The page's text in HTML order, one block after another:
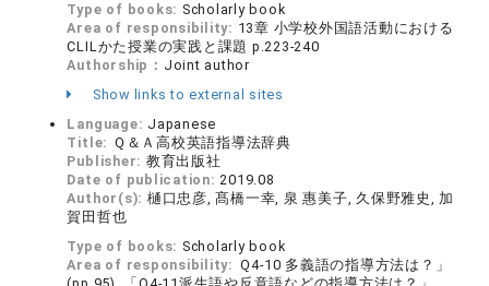
Type of books: Scholarly book
Area of responsibility: 13章 小学校外国語活動における
CLILかた授業の実践と課題 p.223-240
Authorship： Joint author
Show links to external sites
Language: Japanese
Title: Ｑ＆Ａ高校英語指導法辞典
Publisher: 教育出版社
Date of publication:2019.08
Author(s): 樋口忠彦, 髙橋一幸, 泉 惠美子, 久保野雅史, 加
賀田哲也
Type of books: Scholarly book
Area of responsibility: Ｑ4-10 多義語の指導方法は？」